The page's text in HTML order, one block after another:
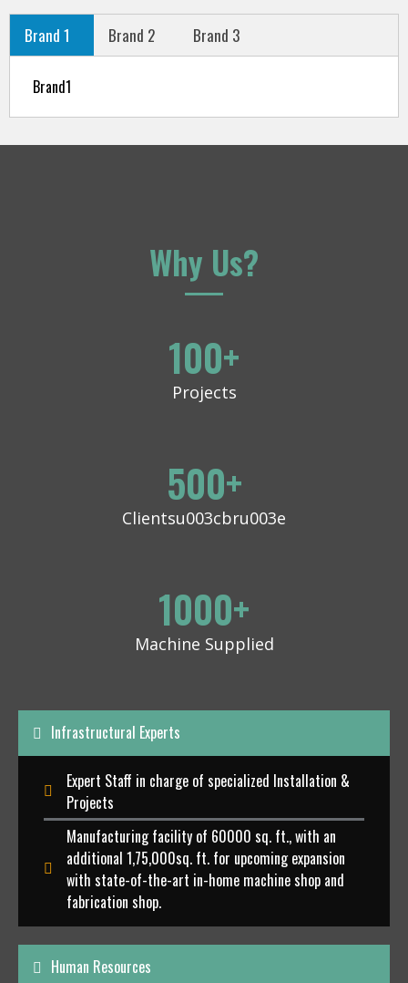
Brand 1 Brand 2 Brand 3
Brand1
Why Us?
100+
Projects
500+
Clientsu003cbru003e
1000+
Machine Supplied
Infrastructural Experts
Expert Staff in charge of specialized Installation &
Projects
Manufacturing facility of 60000 sq. ft., with an
additional 1,75,000sq. ft. for upcoming expansion
with state-of-the-art in-home machine shop and
fabrication shop.
Human Resources